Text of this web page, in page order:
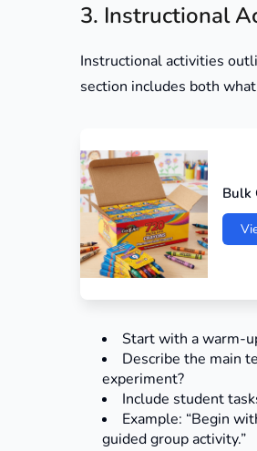
3. Instructional
Instructional activities
section includes both
Bulk
Start with a warm-
Describe the main
experiment?
Include student
Example: “Begin
guided group activity.”